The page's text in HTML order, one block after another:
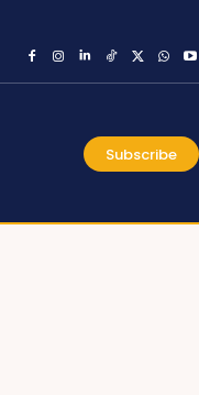
Subscribe